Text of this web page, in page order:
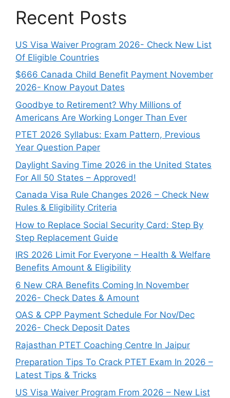
Recent Posts
US Visa Waiver Program 2026- Check New List
Of Eligible Countries
$666 Canada Child Benefit Payment November
2026- Know Payout Dates
Goodbye to Retirement? Why Millions of
Americans Are Working Longer Than Ever
PTET 2026 Syllabus: Exam Pattern, Previous
Year Question Paper
Daylight Saving Time 2026 in the United States
For All 50 States – Approved!
Canada Visa Rule Changes 2026 – Check New
Rules & Eligibility Criteria
How to Replace Social Security Card: Step By
Step Replacement Guide
IRS 2026 Limit For Everyone – Health & Welfare
Benefits Amount & Eligibility
6 New CRA Benefits Coming In November
2026- Check Dates & Amount
OAS & CPP Payment Schedule For Nov/Dec
2026- Check Deposit Dates
Rajasthan PTET Coaching Centre In Jaipur
Preparation Tips To Crack PTET Exam In 2026 –
Latest Tips & Tricks
US Visa Waiver Program From 2026 – New List